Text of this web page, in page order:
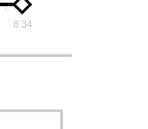
8.34